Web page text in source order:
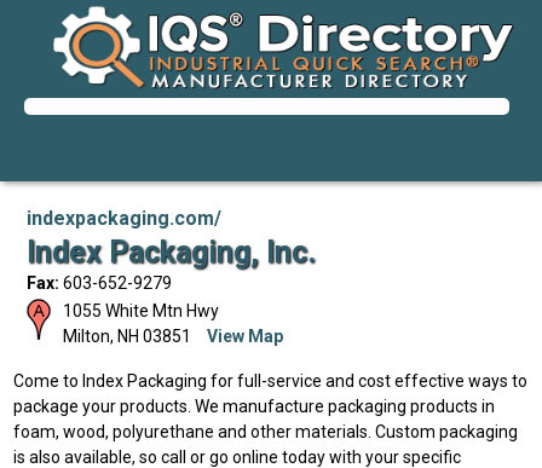
indexpackaging.com/
Index Packaging, Inc.
Fax: 603-652-9279
1055 White Mtn Hwy
Milton, NH 03851 View Map
Come to Index Packaging for full-service and cost effective ways to
package your products. We manufacture packaging products in
foam, wood, polyurethane and other materials. Custom packaging
is also available, so call or go online today with your specific